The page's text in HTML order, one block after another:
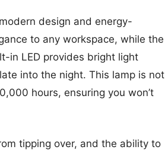
design and energy-
to any workspace, while the
in LED provides bright light
into the night. This lamp is not
hours, ensuring you won’t
tipping over, and the ability to